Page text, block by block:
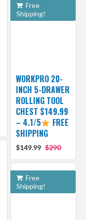
Free
Shipping!
WORKPRO 20-
INCH 5-DRAWER
ROLLING TOOL
CHEST $149.99
– 4.1/5
FREE
SHIPPING
$149.99 $290
Free
Shipping!